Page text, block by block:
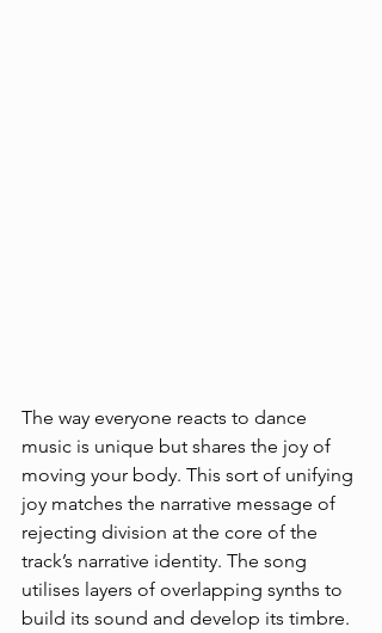
The way everyone reacts to dance
music is unique but shares the joy of
moving your body. This sort of unifying
joy matches the narrative message of
rejecting division at the core of the
track’s narrative identity. The song
utilises layers of overlapping synths to
build its sound and develop its timbre.